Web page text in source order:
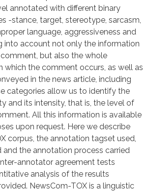
annotated with different binary
-stance, target, stereotype, sarcasm,
language, aggressiveness and
into account not only the information
but also the whole
which the comment occurs, as well as
in the news article, including
categories allow us to identify the
and its intensity, that is, the level of
All this information is available
upon request. Here we describe
corpus, the annotation tagset used,
and the annotation process carried
annotator agreement tests
analysis of the results
NewsCom-TOX is a linguistic